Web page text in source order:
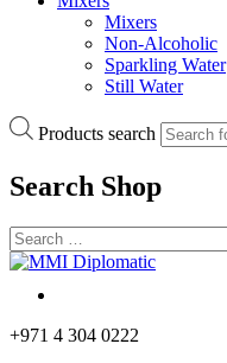
Mixers
Non-Alcoholic
Sparkling Water
Still Water
Products search
Search Shop
+971 4 304 0222